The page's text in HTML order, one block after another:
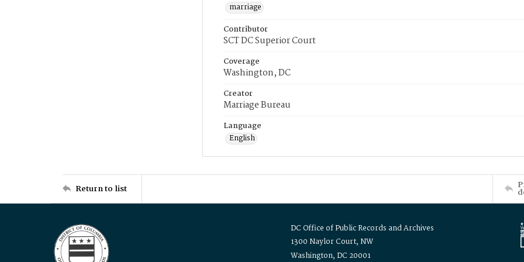
marriage
Contributor
SCT DC Superior Court
Coverage
Washington, DC
Creator
Marriage Bureau
Language
English
Return to list
DC Office of Public Records and Archives
1300 Naylor Court, NW
Washington, DC 20001